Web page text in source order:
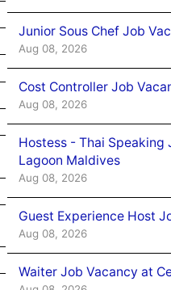
Junior Sous Chef Job
Aug 08, 2026
Cost Controller Job
Aug 08, 2026
Hostess - Thai
Lagoon Maldives
Aug 08, 2026
Guest Experience Host
Aug 08, 2026
Waiter Job Vacancy at